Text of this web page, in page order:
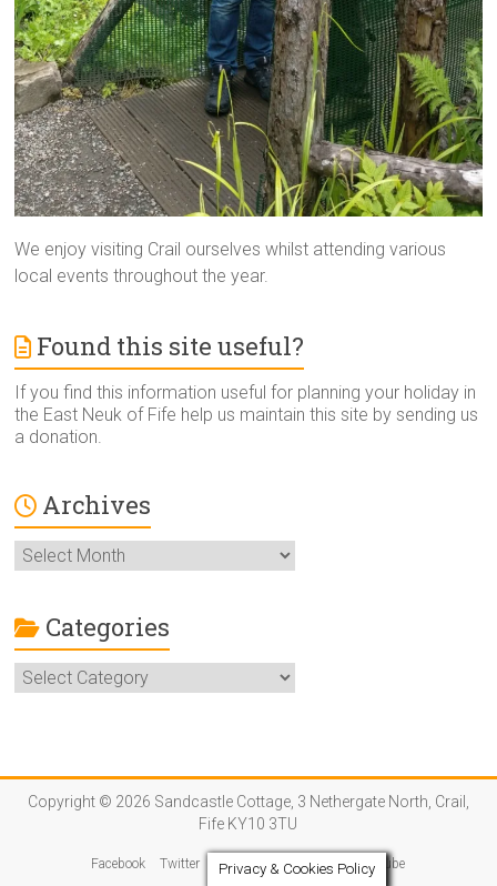
We enjoy visiting Crail ourselves whilst attending various
local events throughout the year.
Found this site useful?
If you find this information useful for planning your holiday in
the East Neuk of Fife help us maintain this site by sending us
a donation.
Archives
Archives
Categories
Categories
Copyright © 2026 Sandcastle Cottage, 3 Nethergate North, Crail,
Fife KY10 3TU
Facebook Twitter Instagram Pinterest YouTube
Privacy & Cookies Policy